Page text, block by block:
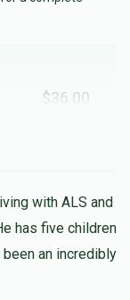
$36.00
with ALS and
has five children
an incredibly